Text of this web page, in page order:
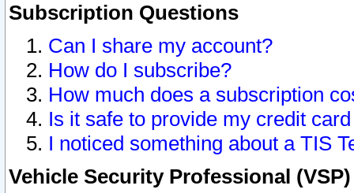
Subscription Questions
Can I share my account?
How do I subscribe?
How much does a subscription
Is it safe to provide my credit
I noticed something about a TIS
Vehicle Security Professional